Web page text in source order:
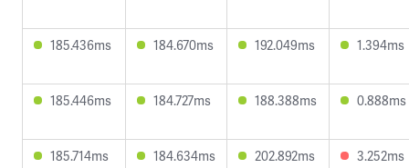
185.436ms 184.670ms 192.049ms 1.394ms
185.446ms 184.727ms 188.388ms 0.888ms
185.714ms 184.634ms 202.892ms 3.252ms